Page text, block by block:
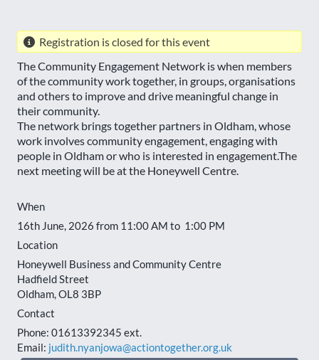
Registration is closed for this event
The Community Engagement Network is when members
of the community work together, in groups, organisations
and others to improve and drive meaningful change in
their community.
The network brings together partners in Oldham, whose
work involves community engagement, engaging with
people in Oldham or who is interested in engagement.The
next meeting will be at the Honeywell Centre.
When
16th June, 2026 from 11:00 AM to 1:00 PM
Location
Honeywell Business and Community Centre
Hadfield Street
Oldham,OL8 3BP
Contact
Phone: 01613392345 ext.
Email: judith.nyanjowa@actiontogether.org.uk